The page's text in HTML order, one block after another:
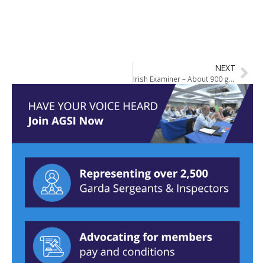
NEXT
Irish Examiner – About 900 gardaí unavailable to work on an average day